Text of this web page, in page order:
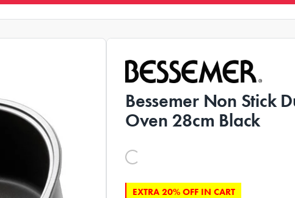
Bessemer Non Stick
Oven 28cm Black
EXTRA 20% OFF IN CART